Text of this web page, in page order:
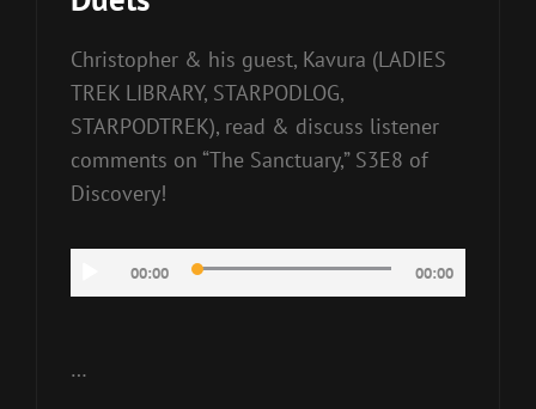
Christopher & his guest, Kavura (LADIES
TREK LIBRARY, STARPODLOG,
STARPODTREK), read & discuss listener
comments on “The Sanctuary,” S3E8 of
Discovery!
Player
00:00 00:00
…